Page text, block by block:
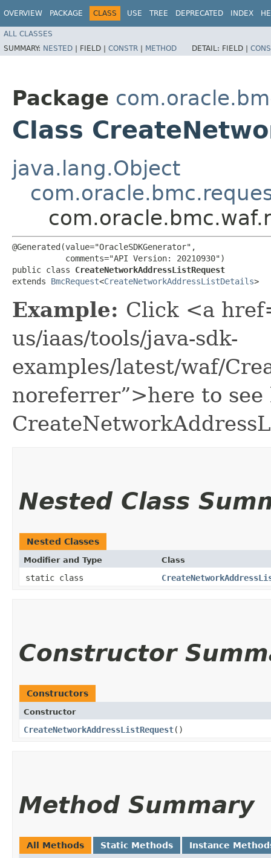
OVERVIEW PACKAGE CLASS USE TREE DEPRECATED INDEX
ALL CLASSES
SUMMARY: NESTED | FIELD | CONSTR | METHOD DETAIL: FIELD |
Package
Class
java.lang.Object
@Generated(value="OracleSDKGenerator",
           comments="API Version: 20210930")
public class CreateNetworkAddressListRequest
extends BmcRequest<CreateNetworkAddressListDetails>
Example: Click <a
us/iaas/tools/java-sdk-
examples/latest/waf/
noreferrer”>here to see
Nested Class
Nested Classes
Modifier and Type Class
static class
Constructor
Constructors
Constructor
CreateNetworkAddressListRequest()
Method Summary
All Methods Static Methods Instance